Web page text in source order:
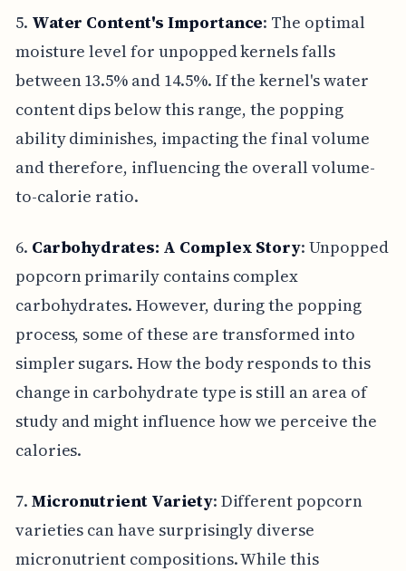
5. Water Content's Importance: The optimal
moisture level for unpopped kernels falls
between 13.5% and 14.5%. If the kernel's water
content dips below this range, the popping
ability diminishes, impacting the final volume
and therefore, influencing the overall volume-
to-calorie ratio.
6. Carbohydrates: A Complex Story: Unpopped
popcorn primarily contains complex
carbohydrates. However, during the popping
process, some of these are transformed into
simpler sugars. How the body responds to this
change in carbohydrate type is still an area of
study and might influence how we perceive the
calories.
7. Micronutrient Variety: Different popcorn
varieties can have surprisingly diverse
micronutrient compositions. While this